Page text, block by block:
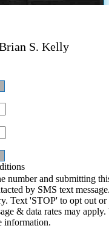
S. Kelly
number and submitting
by SMS text
Text 'STOP' to opt out or
& data rates may
information.